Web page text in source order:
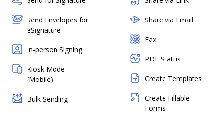
Send Envelopes for
eSignature
In-person Signing
Kiosk Mode
(Mobile)
Bulk Sending
Share via Email
Fax
PDF Status
Create Templates
Create Fillable
Forms